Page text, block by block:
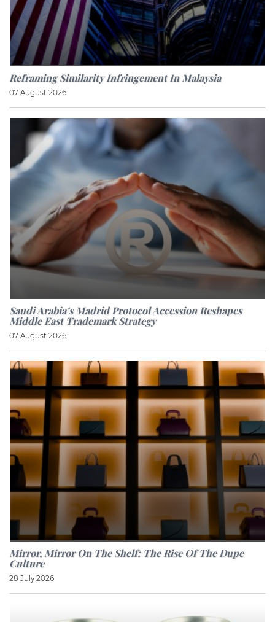
Reframing Similarity Infringement In Malaysia
07 August 2026
Saudi Arabia’s Madrid Protocol Accession Reshapes
Middle East Trademark Strategy
07 August 2026
Mirror, Mirror On The Shelf: The Rise Of The Dupe
Culture
28 July 2026